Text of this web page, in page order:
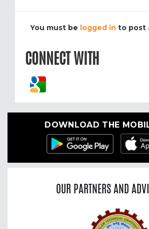
You must be logged in to post
CONNECT WITH
DOWNLOAD THE
OUR PARTNERS AND